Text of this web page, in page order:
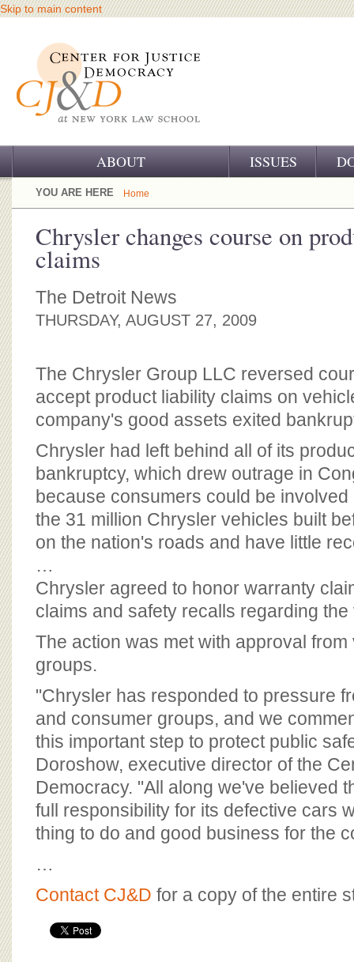
Skip to main content
ABOUT
OUR CHALLENGE
OUR WORK
OUR HISTORY
OUR SUPPORT
CJ&D STAFF
ISSUES
YOU ARE HERE Home
Chrysler changes course on
claims
The Detroit News
THURSDAY, AUGUST 27, 2009
The Chrysler Group LLC reversed
accept product liability claims on
company's good assets exited
Chrysler had left behind all of its
bankruptcy, which drew outrage in
because consumers could be
the 31 million Chrysler vehicles built
on the nation's roads and have little
…
Chrysler agreed to honor warranty
claims and safety recalls regarding
The action was met with approval
groups.
"Chrysler has responded to pressure
and consumer groups, and we
this important step to protect public
Doroshow, executive director of the
Democracy. "All along we've believed
full responsibility for its defective cars
thing to do and good business for the
…
Contact CJ&D for a copy of the entire